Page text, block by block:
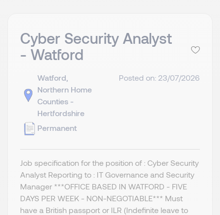
Cyber Security Analyst
- Watford
Watford,
Northern Home
Counties -
Hertfordshire
Permanent
Posted on: 23/07/2026
Job specification for the position of : Cyber Security
Analyst Reporting to : IT Governance and Security
Manager ***OFFICE BASED IN WATFORD - FIVE
DAYS PER WEEK - NON-NEGOTIABLE*** Must
have a British passport or ILR (Indefinite leave to